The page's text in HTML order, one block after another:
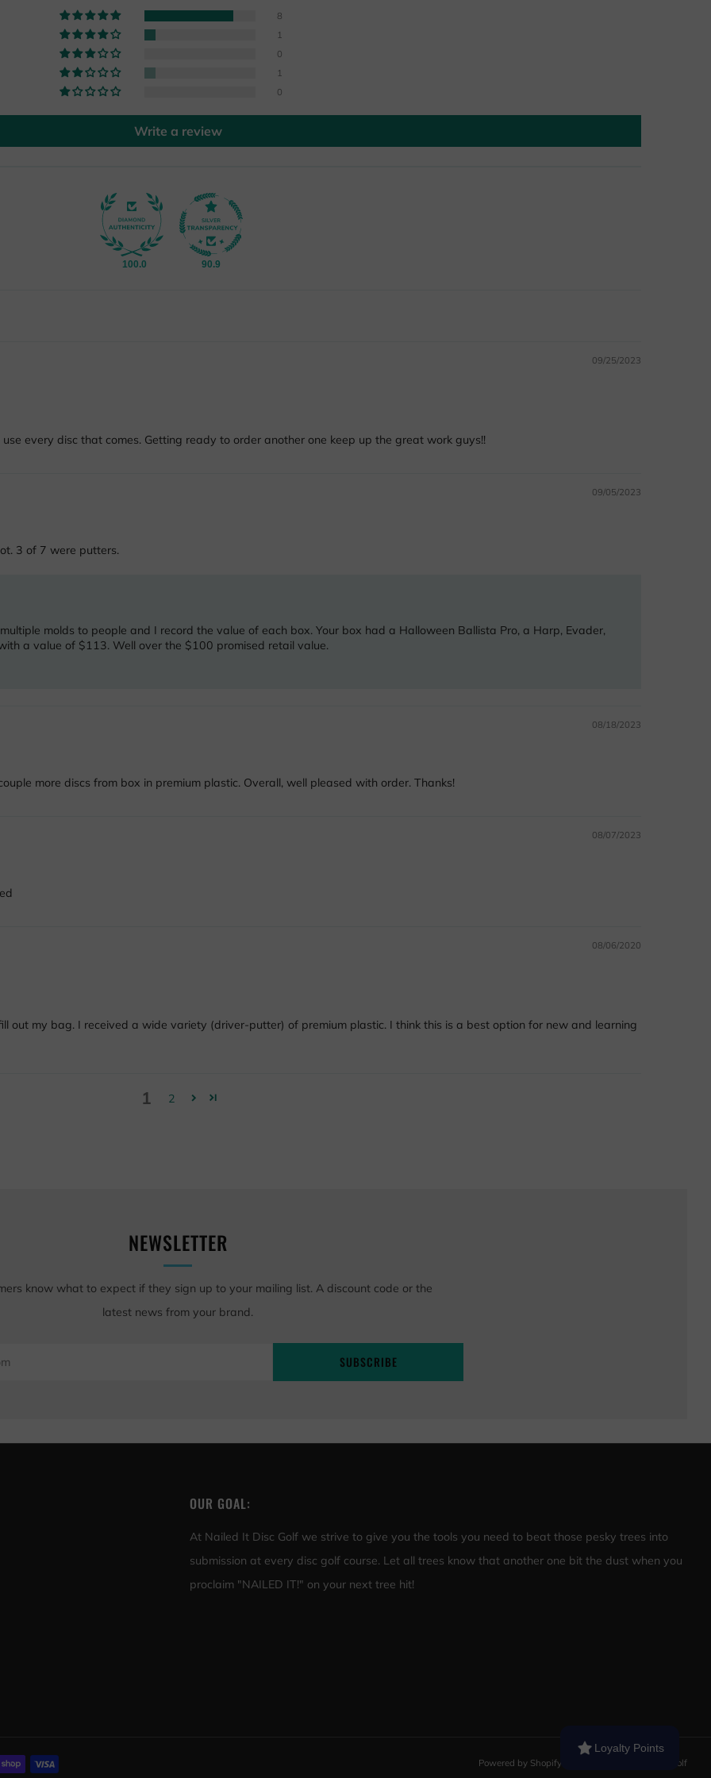
8
1
0
1
0
Write a review
100.0 90.9
09/25/2023
every disc that comes. Getting ready to order another one keep up the great work guys!!
09/05/2023
3 of 7 were putters.
molds to people and I record the value of each box. Your box had a Halloween Ballista Pro, a Harp, Evader,
a value of $113. Well over the $100 promised retail value.
08/18/2023
more discs from box in premium plastic. Overall, well pleased with order. Thanks!
08/07/2023
08/06/2020
out my bag. I received a wide variety (driver-putter) of premium plastic. I think this is a best option for new and learning
1 2
NEWSLETTER
know what to expect if they sign up to your mailing list. A discount code or the
latest news from your brand.
SUBSCRIBE
OUR GOAL:
At Nailed It Disc Golf we strive to give you the tools you need to beat those pesky trees into
submission at every disc golf course. Let all trees know that another one bit the dust when you
proclaim "NAILED IT!" on your next tree hit!
Powered by Shopify © 2026, Nailed It Disc Golf
Loyalty Points